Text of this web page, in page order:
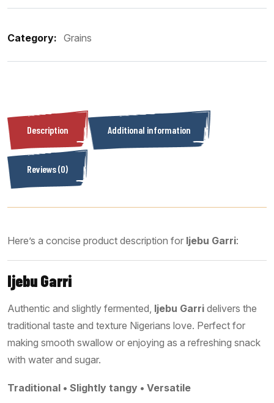
Category: Grains
Description Additional information
Reviews (0)
Here’s a concise product description for Ijebu Garri:
Ijebu Garri
Authentic and slightly fermented, Ijebu Garri delivers the
traditional taste and texture Nigerians love. Perfect for
making smooth swallow or enjoying as a refreshing snack
with water and sugar.
Traditional • Slightly tangy • Versatile